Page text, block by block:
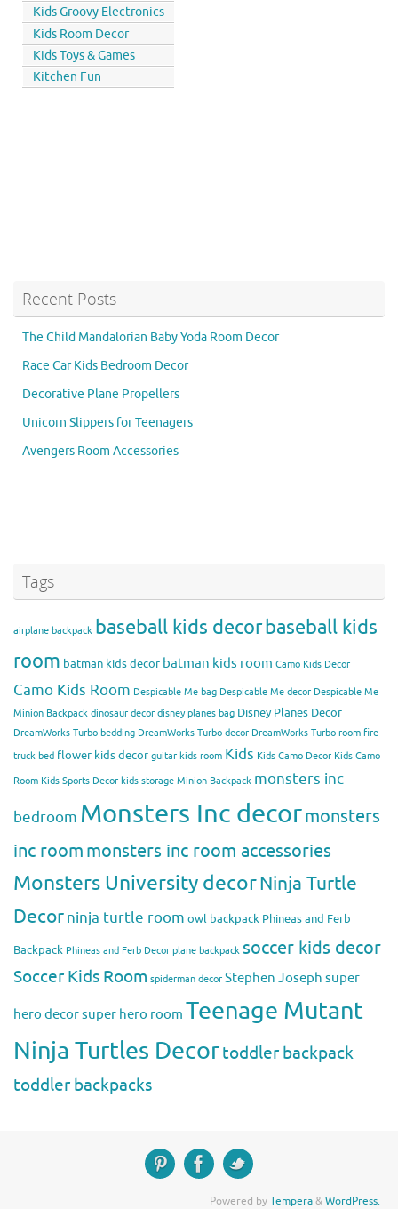
Kids Groovy Electronics
Kids Room Decor
Kids Toys & Games
Kitchen Fun
Recent Posts
The Child Mandalorian Baby Yoda Room Decor
Race Car Kids Bedroom Decor
Decorative Plane Propellers
Unicorn Slippers for Teenagers
Avengers Room Accessories
Tags
airplane backpack baseball kids decorbaseball kids
room batman kids decor batman kids room Camo Kids Decor
Camo Kids Room Despicable Me bag Despicable Me decor Despicable Me
Minion Backpack dinosaur decor disney planes bag Disney Planes Decor
DreamWorks Turbo bedding DreamWorks Turbo decor DreamWorks Turbo room fire
truck bed flower kids decor guitar kids room Kids Kids Camo Decor Kids Camo
Room Kids Sports Decor kids storage Minion Backpack monsters inc
bedroom Monsters Inc decormonsters
inc roommonsters inc room accessories
Monsters University decorNinja Turtle
Decorninja turtle room owl backpack Phineas and Ferb
Backpack Phineas and Ferb Decor plane backpack soccer kids decor
Soccer Kids Room spiderman decor Stephen Joseph super
hero decorsuper hero room Teenage Mutant
Ninja Turtles Decortoddler backpack
toddler backpacks
Powered byTempera&WordPress.